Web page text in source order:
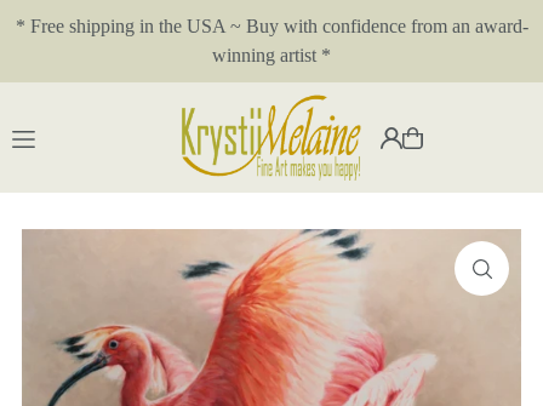
Translation missing: en.accessibility.skip_to_text
* Free shipping in the USA ~ Buy with confidence from an award-
winning artist *